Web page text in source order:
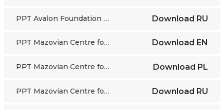
PPT Avalon Foundation RU Download RU
PPT Mazovian Centre for Social Policy EN Download EN
PPT Mazovian Centre for Social Policy PL Download PL
PPT Mazovian Centre for Social Policy RU Download RU